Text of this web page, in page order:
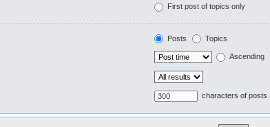
First post of topics only
Posts Topics
Ascending
characters of posts